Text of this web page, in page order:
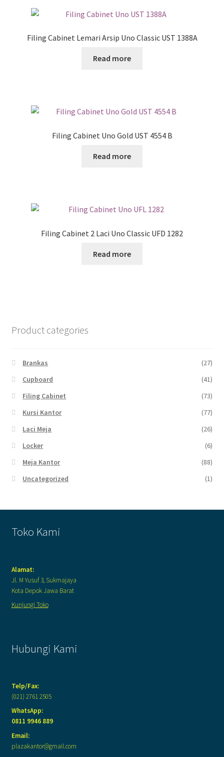
Filing Cabinet Lemari Arsip Uno Classic UST 1388A
Read more
Filing Cabinet Uno Gold UST 4554 B
Read more
Filing Cabinet 2 Laci Uno Classic UFD 1282
Read more
Product categories
Brankas
(27)
Cupboard
(41)
Filing Cabinet
(73)
Kursi Kantor
(77)
Laci Meja
(26)
Locker
(6)
Meja Kantor
(88)
Uncategorized
(1)
Toko Kami
Alamat:
Jl. M Yusuf 3, Sukmajaya
Kota Depok Jawa Barat
Kunjungi Toko
Hubungi Kami
Telp/Fax:
(021) 2761 2505
WhatsApp:
0811 9946 889
Email:
plazakantor@gmail.com